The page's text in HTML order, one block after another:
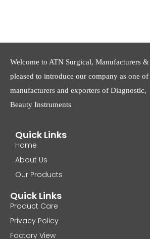
Welcome to ATN Surgical, Manufacturers &
pleased to introduce our company as one
manufacturers and exporters of
Beauty Instruments
Quick Links
Home
About Us
Our Products
Quick Links
Product Care
Privacy Policy
Factory View